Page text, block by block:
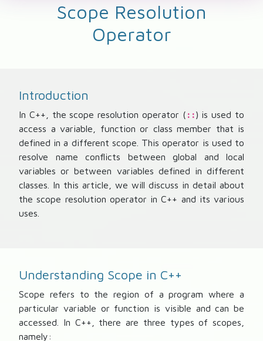
Scope Resolution
Operator
Introduction
In C++, the scope resolution operator ( ::) is used to
access a variable, function or class member that is
defined in a different scope. This operator is used to
resolve name conflicts between global and local
variables or between variables defined in different
classes. In this article, we will discuss in detail about
the scope resolution operator in C++ and its various
uses.
Understanding Scope in C++
Scope refers to the region of a program where a
particular variable or function is visible and can be
accessed. In C++, there are three types of scopes,
namely: